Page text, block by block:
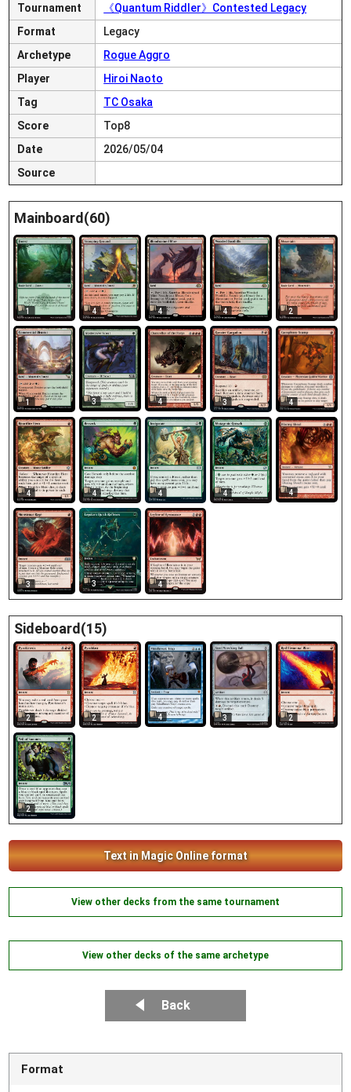
Tournament
《Quantum Riddler》Contested Legacy
Format
Legacy
Archetype
Rogue Aggro
Player
Hiroi Naoto
Tag
TC Osaka
Score
Top8
Date
2026/05/04
Source
Mainboard(60)
1 4 4 4 2
1 3 4 3 4
4 4 4 4 4
3 3 4
Sideboard(15)
2 2 4 3 2
2
Text in Magic Online format
View other decks from the same tournament
View other decks of the same archetype
Back
Format